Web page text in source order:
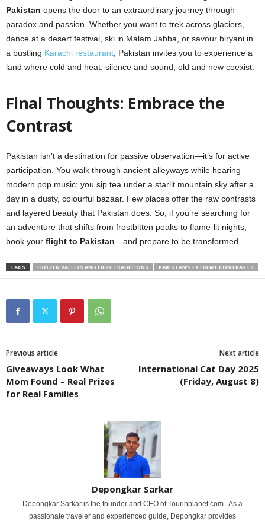
Pakistan opens the door to an extraordinary journey through
paradox and passion. Whether you want to trek across glaciers,
dance at a desert festival, ski in Malam Jabba, or savour biryani in
a bustling Karachi restaurant , Pakistan invites you to experience a
land where cold and heat, silence and sound, old and new coexist.
Final Thoughts: Embrace the
Contrast
Pakistan isn’t a destination for passive observation—it’s for active
participation. You walk through ancient alleyways while hearing
modern pop music; you sip tea under a starlit mountain sky after a
day in a dusty, colourful bazaar. Few places offer the raw contrasts
and layered beauty that Pakistan does. So, if you’re searching for
an adventure that shifts from frostbitten peaks to flame-lit nights,
book your flight to Pakistan—and prepare to be transformed.
TAGS FROZEN VALLEYS AND FIERY TRADITIONS PAKISTAN’S EXTREME CONTRASTS
Previous article
Giveaways Look What
Mom Found – Real Prizes
for Real Families
Next article
International Cat Day 2025
(Friday, August 8)
Depongkar Sarkar
Depongkar Sarkar is the founder and CEO of Tourinplanet.com . As a
passionate traveler and experienced guide, Depongkar provides